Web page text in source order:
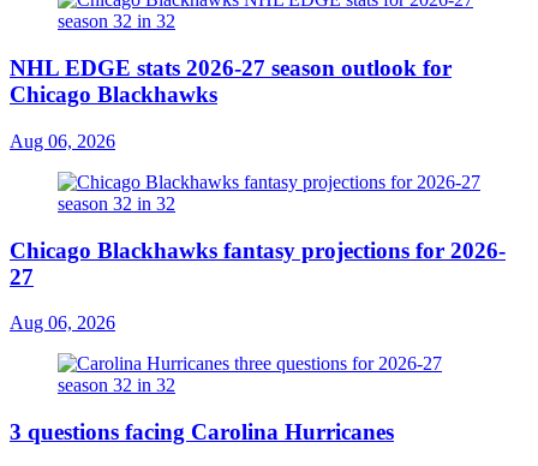
NHL EDGE stats 2026-27 season outlook for
Chicago Blackhawks
Aug 06, 2026
Chicago Blackhawks fantasy projections for 2026-
27
Aug 06, 2026
3 questions facing Carolina Hurricanes